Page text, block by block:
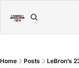
Home Posts LeBron’s